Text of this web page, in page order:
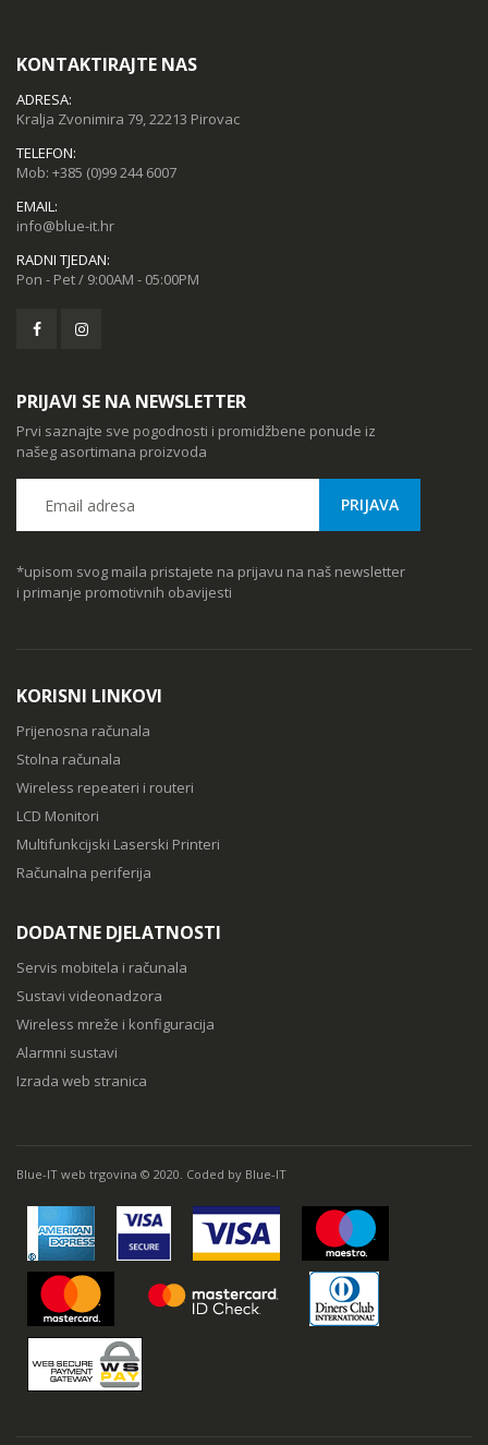
KONTAKTIRAJTE NAS
ADRESA:
Kralja Zvonimira 79, 22213 Pirovac
TELEFON:
Mob: +385 (0)99 244 6007
EMAIL:
info@blue-it.hr
RADNI TJEDAN:
Pon - Pet / 9:00AM - 05:00PM
PRIJAVI SE NA NEWSLETTER
Prvi saznajte sve pogodnosti i promidžbene ponude iz
našeg asortimana proizvoda
*upisom svog maila pristajete na prijavu na naš newsletter
i primanje promotivnih obavijesti
KORISNI LINKOVI
Prijenosna računala
Stolna računala
Wireless repeateri i routeri
LCD Monitori
Multifunkcijski Laserski Printeri
Računalna periferija
DODATNE DJELATNOSTI
Servis mobitela i računala
Sustavi videonadzora
Wireless mreže i konfiguracija
Alarmni sustavi
Izrada web stranica
Blue-IT web trgovina © 2020. Coded by Blue-IT